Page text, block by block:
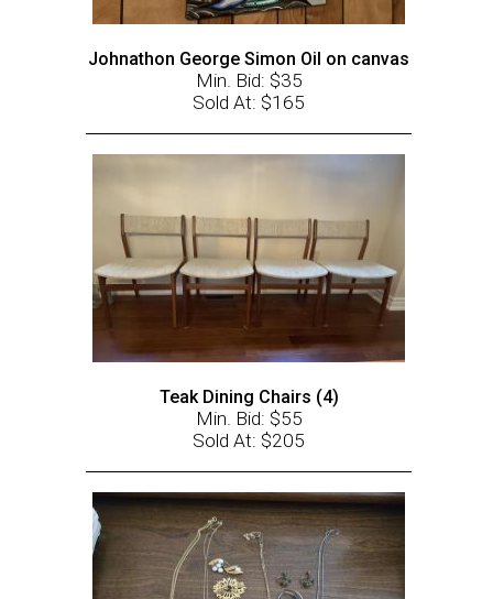
Johnathon George Simon Oil on canvas
Min. Bid: $35
Sold At: $165
Teak Dining Chairs (4)
Min. Bid: $55
Sold At: $205